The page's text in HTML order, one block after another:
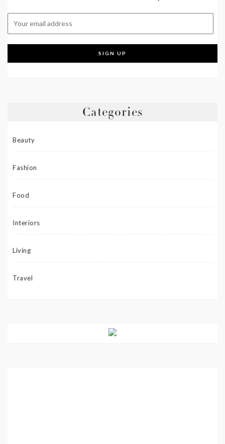
Categories
Beauty
Fashion
Food
Interiors
Living
Travel